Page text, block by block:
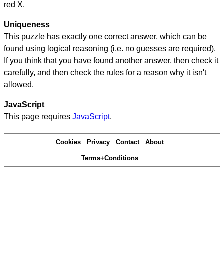
red X.
Uniqueness
This puzzle has exactly one correct answer, which can be
found using logical reasoning (i.e. no guesses are required).
If you think that you have found another answer, then check it
carefully, and then check the rules for a reason why it isn't
allowed.
JavaScript
This page requires JavaScript.
Cookies Privacy Contact About
Terms+Conditions